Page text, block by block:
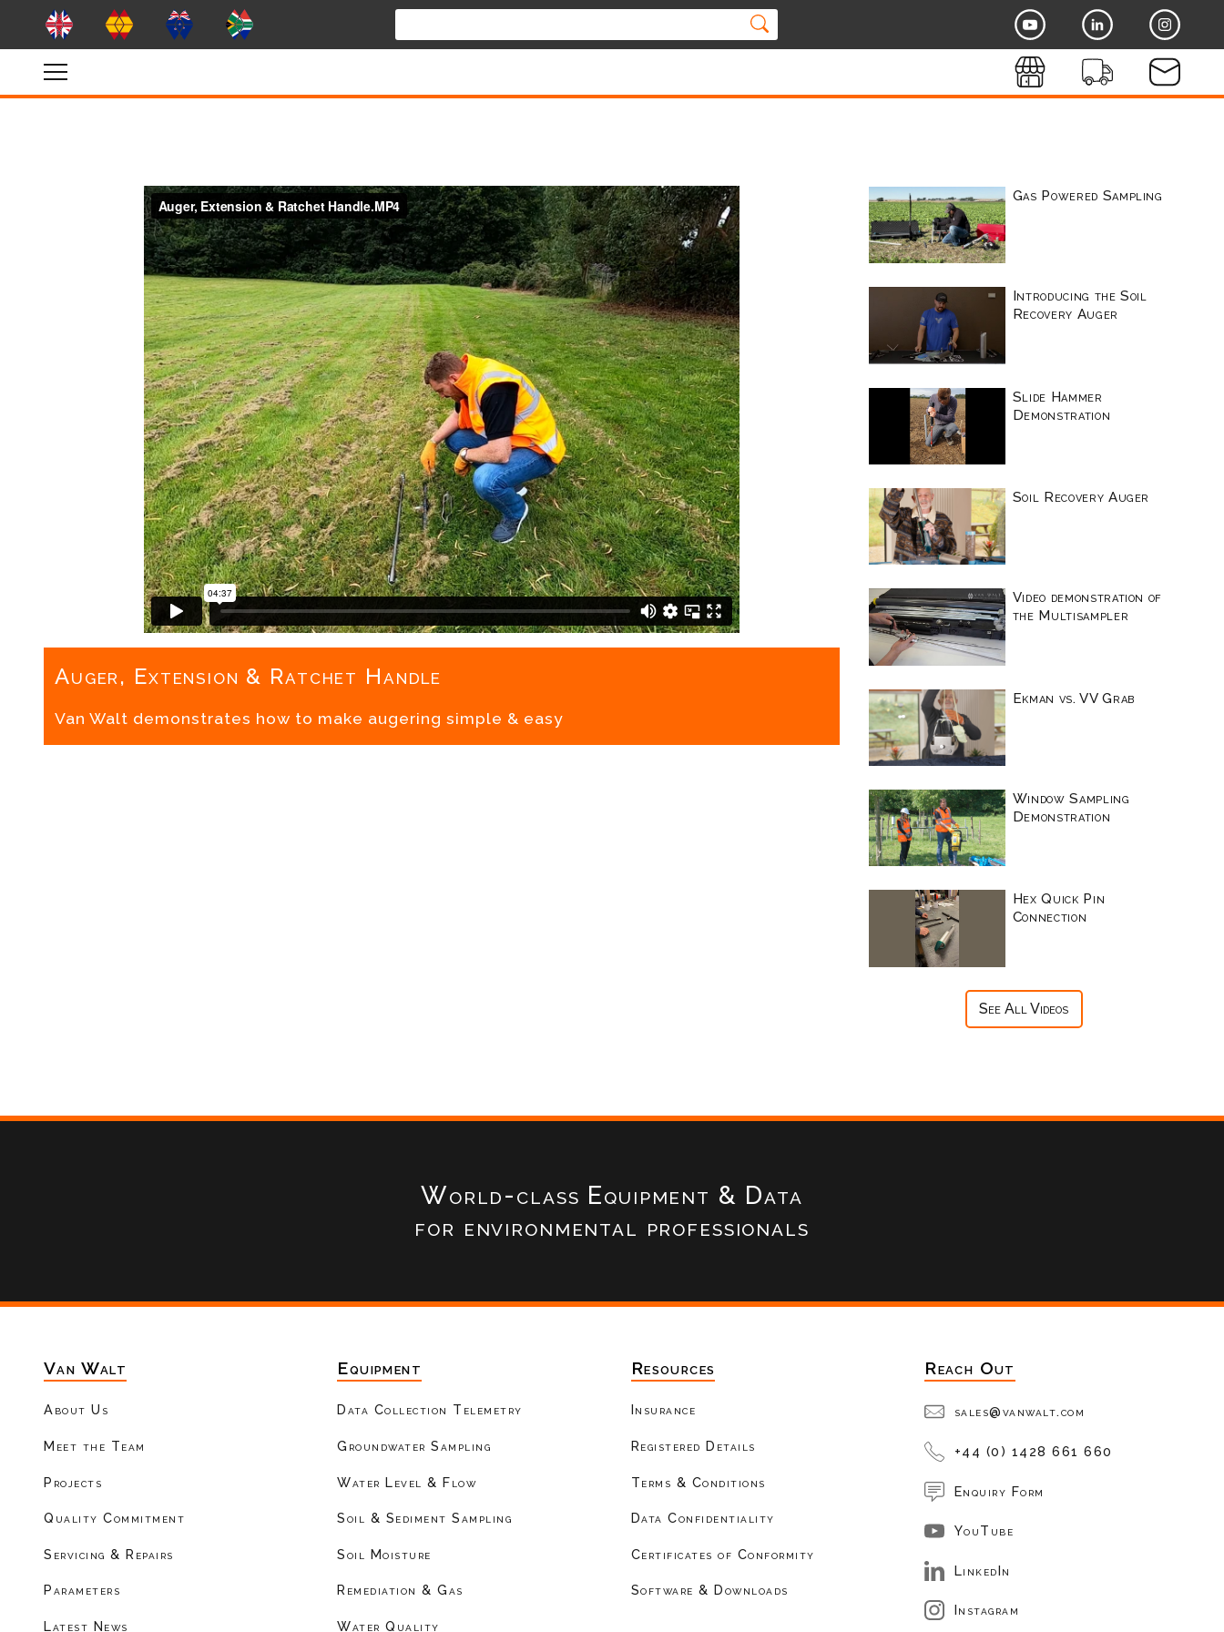
Auger, Extension & Ratchet Handle
Van Walt demonstrates how to make augering simple & easy
Gas Powered Sampling
Introducing the Soil
Recovery Auger
Slide Hammer
Demonstration
Soil Recovery Auger
Video demonstration of
the Multisampler
Ekman vs. VV Grab
Window Sampling
Demonstration
Hex Quick Pin
Connection
See All Videos
World-class Equipment & Data
for environmental professionals
Van Walt
About Us
Meet the Team
Projects
Quality Commitment
Servicing & Repairs
Parameters
Latest News
Equipment
Data Collection Telemetry
Groundwater Sampling
Water Level & Flow
Soil & Sediment Sampling
Soil Moisture
Remediation & Gas
Water Quality
Resources
Insurance
Registered Details
Terms & Conditions
Data Confidentiality
Certificates of Conformity
Software & Downloads
Reach Out
sales@vanwalt.com
+44 (0) 1428 661 660
Enquiry Form
YouTube
LinkedIn
Instagram